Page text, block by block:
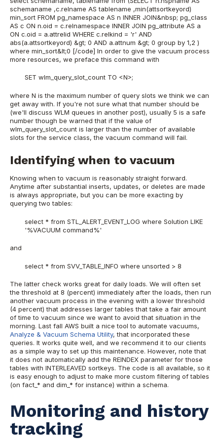
schemaname ,c.relname AS tablename ,min(attsortkeyord)
min_sort FROM pg_namespace AS n INNER JOIN&nbsp; pg_class
AS c ON n.oid = c.relnamespace INNER JOIN pg_attribute AS a
ON c.oid = a.attrelid WHERE c.relkind = 'r' AND
abs(a.attsortkeyord) &gt; 0 AND a.attnum &gt; 0 group by 1,2 )
where min_sort&lt;0 [/code] In order to give the vacuum process
more resources, we preface this command with
SET wlm_query_slot_count TO <N>;
where N is the maximum number of query slots we think we can
get away with. If you're not sure what that number should be
(we'll discuss WLM queues in another post), usually 5 is a safe
number though be warned that if the value of
wlm_query_slot_count is larger than the number of available
slots for the service class, the vacuum command will fail.
Identifying when to vacuum
Knowing when to vacuum is reasonably straight forward.
Anytime after substantial inserts, updates, or deletes are made
is always appropriate, but you can be more exacting by
querying two tables:
select * from STL_ALERT_EVENT_LOG where Solution LIKE
'%VACUUM command%'
and
select * from SVV_TABLE_INFO where unsorted > 8
The latter check works great for daily loads. We will often set
the threshold at 8 (percent) immediately after the loads, then run
another vacuum process in the evening with a lower threshold
(4 percent) that addresses larger tables that take a fair amount
of time to vacuum since we want to avoid that situation in the
morning. Last fall AWS built a nice tool to automate vacuums,
Analyze & Vacuum Schema Utility, that incorporated these
queries. It works quite well, and we recommend it to our clients
as a simple way to set up this maintenance. However, note that
it does not automatically add the REINDEX parameter for those
tables with INTERLEAVED sortkeys. The code is all available, so it
is easy enough to adjust to make more custom filtering of tables
(on fact_* and dim_* for instance) within a schema.
Monitoring and history
tracking